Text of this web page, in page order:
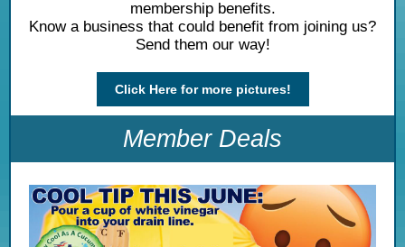
membership benefits.
Know a business that could benefit from joining us?
Send them our way!
Click Here for more pictures!
Member Deals